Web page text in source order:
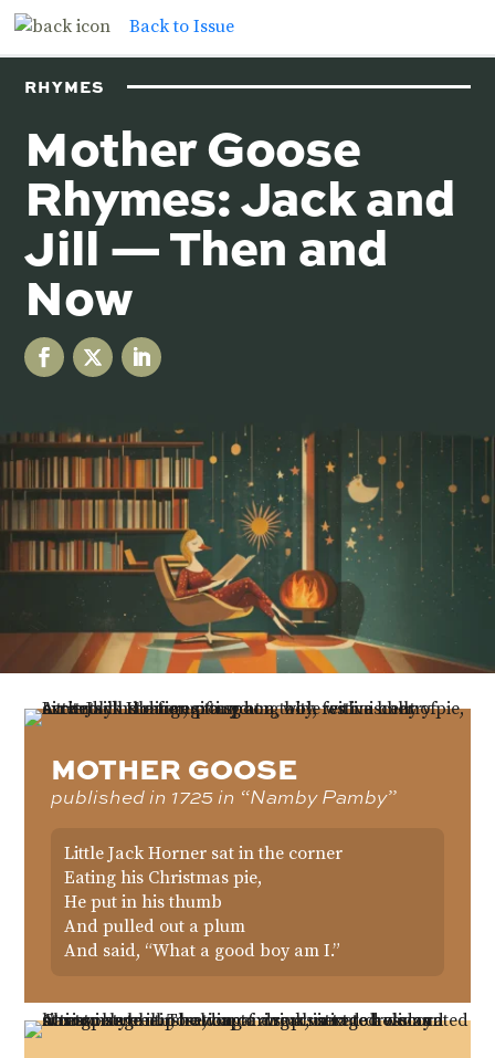
Back to Issue
RHYMES
Mother Goose
Rhymes: Jack and
Jill — Then and
Now
MOTHER GOOSE
published in 1725 in “Namby Pamby”
Little Jack Horner sat in the corner
Eating his Christmas pie,
He put in his thumb
And pulled out a plum
And said, “What a good boy am I.”